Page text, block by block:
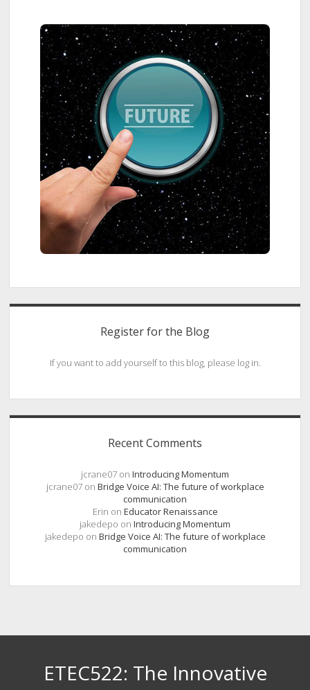
Register for the Blog
If you want to add yourself to this blog, please log in.
Recent Comments
jcrane07 on Introducing Momentum
jcrane07on Bridge Voice AI: The future of workplace
communication
Erin on Educator Renaissance
jakedepo on Introducing Momentum
jakedepo on Bridge Voice AI: The future of workplace
communication
ETEC522: The Innovative